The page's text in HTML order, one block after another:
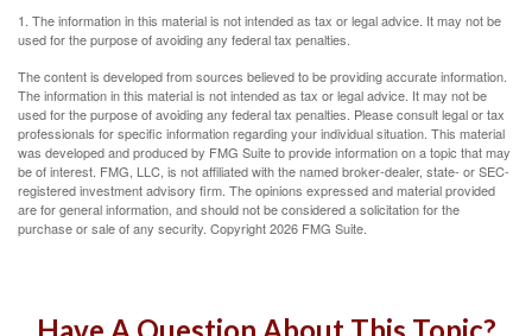
1. The information in this material is not intended as tax or legal advice. It may not be
used for the purpose of avoiding any federal tax penalties.
The content is developed from sources believed to be providing accurate information.
The information in this material is not intended as tax or legal advice. It may not be
used for the purpose of avoiding any federal tax penalties. Please consult legal or tax
professionals for specific information regarding your individual situation. This material
was developed and produced by FMG Suite to provide information on a topic that may
be of interest. FMG, LLC, is not affiliated with the named broker-dealer, state- or SEC-
registered investment advisory firm. The opinions expressed and material provided
are for general information, and should not be considered a solicitation for the
purchase or sale of any security. Copyright2026 FMG Suite.